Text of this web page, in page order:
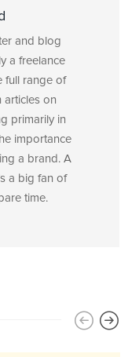
and blog
a freelance
full range of
articles on
primarily in
importance
a brand. A
a big fan of
time.